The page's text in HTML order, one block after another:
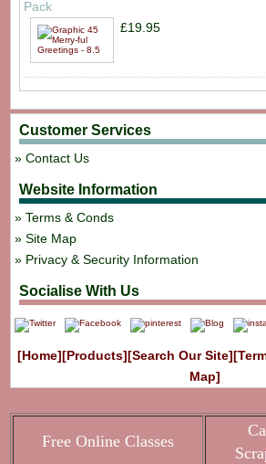
Pack
£19.95
Customer Services
Contact Us
Website Information
Terms & Conds
Site Map
Privacy & Security Information
Socialise With Us
[Home][Products][Search Our Site]
Map]
Free Online Classes